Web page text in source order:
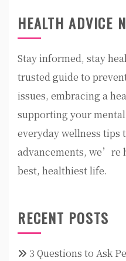
HEALTH ADVICE
Stay informed, stay
trusted guide to
issues, embracing a
supporting your
everyday wellness tips
advancements, we’re
best, healthiest life.
RECENT POSTS
3 Questions to Ask